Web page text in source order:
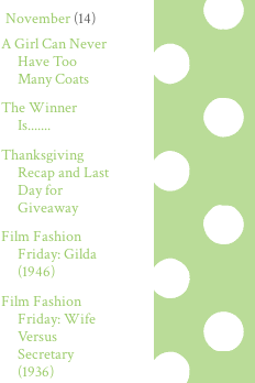
November (14)
A Girl Can Never
Have Too
Many Coats
The Winner
Is.......
Thanksgiving
Recap and Last
Day for
Giveaway
Film Fashion
Friday: Gilda
(1946)
Film Fashion
Friday: Wife
Versus
Secretary
(1936)